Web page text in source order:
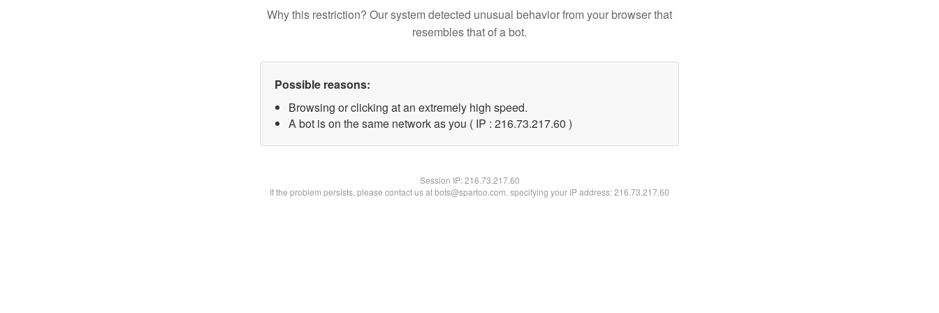
Why this restriction? Our system detected unusual behavior from your browser that
resembles that of a bot.
Possible reasons:
Browsing or clicking at an extremely high speed.
A bot is on the same network as you ( IP : 216.73.217.60 )
Session IP:216.73.217.60
If the problem persists, please contact us at bots@spartoo.com, specifying your IP address: 216.73.217.60